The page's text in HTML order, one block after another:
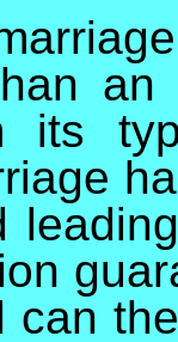
an
its
can